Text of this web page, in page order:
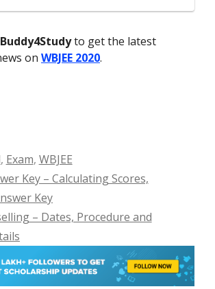
Buddy4Studyto get the latest
on WBJEE 2020.
, Exam, WBJEE
Key – Calculating Scores,
Key
– Dates, Procedure and